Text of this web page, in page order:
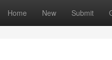
Home New Submit